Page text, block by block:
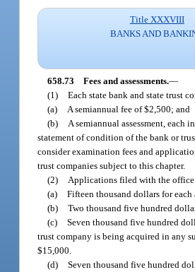
Title XXXVIII
BANKS AND
658.73 Fees and assessments.—
(1) Each state bank and state trust
(a)
A semiannual fee of $2,500; and
(b)
A semiannual assessment, each
statement of condition of the bank or
consider examination fees and
trust companies subject to this chapter.
(2)
Applications filed with the
(a) Fifteen thousand dollars for
(b) Two thousand five hundred
(c) Seven thousand five hundred
trust company is being acquired in any
$15,000.
(d) Seven thousand five hundred